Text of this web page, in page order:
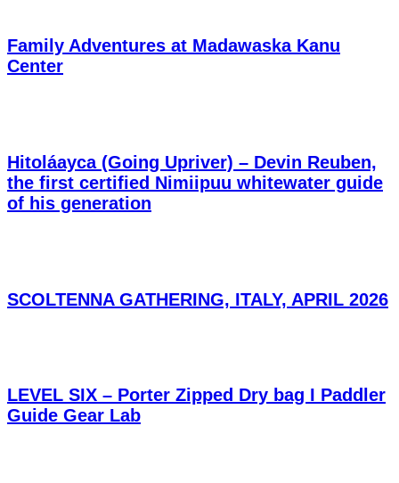
Family Adventures at Madawaska Kanu
Center
Hitoláayca (Going Upriver) – Devin Reuben,
the first certified Nimiipuu whitewater guide
of his generation
SCOLTENNA GATHERING, ITALY, APRIL 2026
LEVEL SIX – Porter Zipped Dry bag I Paddler
Guide Gear Lab